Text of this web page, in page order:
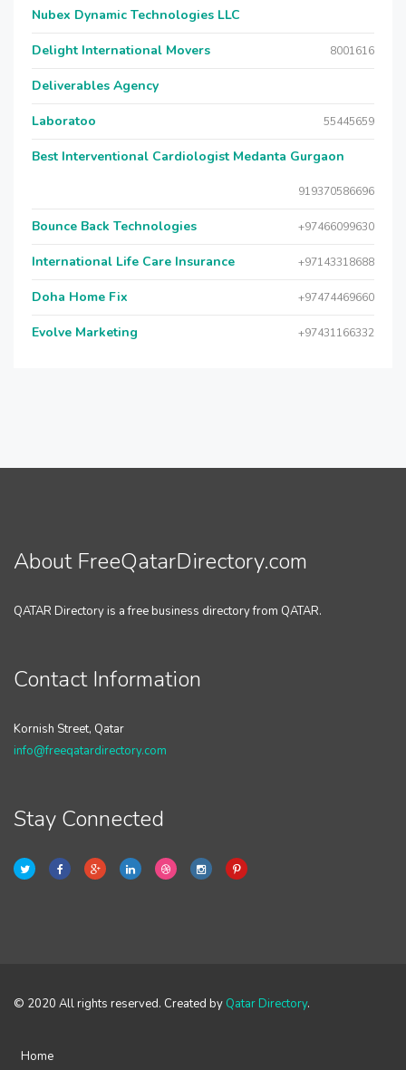
Nubex Dynamic Technologies LLC
Delight International Movers 8001616
Deliverables Agency
Laboratoo 55445659
Best Interventional Cardiologist Medanta Gurgaon
919370586696
Bounce Back Technologies +97466099630
International Life Care Insurance +97143318688
Doha Home Fix +97474469660
Evolve Marketing +97431166332
About FreeQatarDirectory.com
QATAR Directory is a free business directory from QATAR.
Contact Information
Kornish Street, Qatar
info@freeqatardirectory.com
Stay Connected
© 2020 All rights reserved. Created by Qatar Directory.
Home